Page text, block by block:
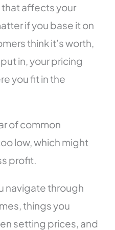
that affects your
if you base it on
think it’s worth,
in, your pricing
you fit in the
of common
low, which might
profit.
navigate through
things you
setting prices, and